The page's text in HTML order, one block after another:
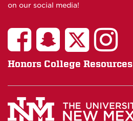
on our social media!
Honors College Resources